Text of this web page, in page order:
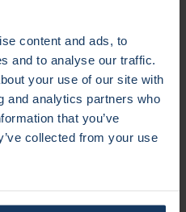
content and ads, to
and to analyse our traffic.
your use of our site with
and analytics partners who
that you’ve
collected from your use
overrepresented groups
power of diversity & inclusion
And thirdly DNNL
to build a media
for the entrepreneurs
dominant standard image
residence